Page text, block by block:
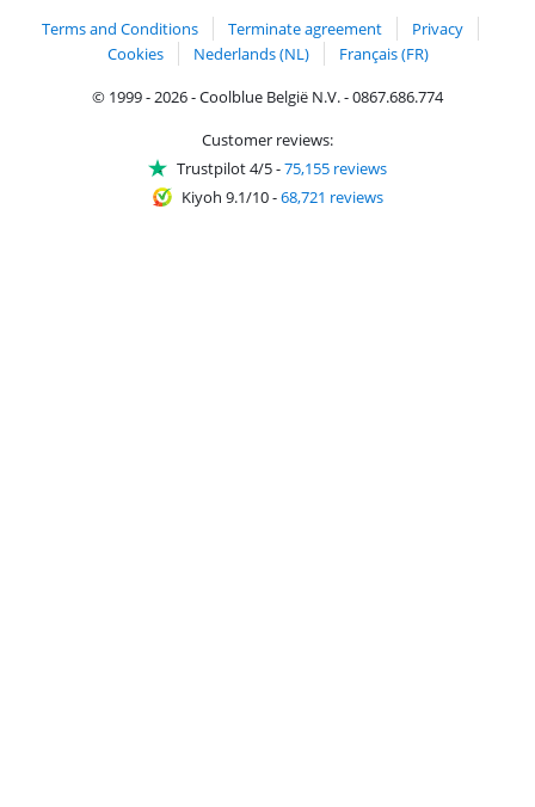
Terms and Conditions Terminate agreement
Privacy
Cookies
Nederlands (NL)
Français (FR)
© 1999 - 2026 - Coolblue België N.V. - 0867.686.774
Customer reviews:
Trustpilot 4/5-75,155 reviews
Kiyoh 9.1/10-68,721 reviews